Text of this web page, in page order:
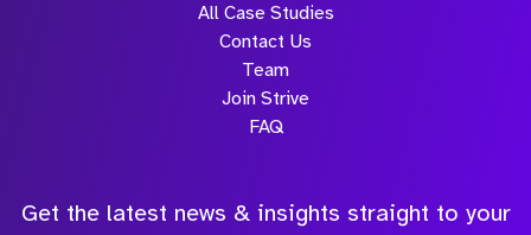
All Case Studies
Contact Us
Team
Join Strive
FAQ
Get the latest news & insights straight to your